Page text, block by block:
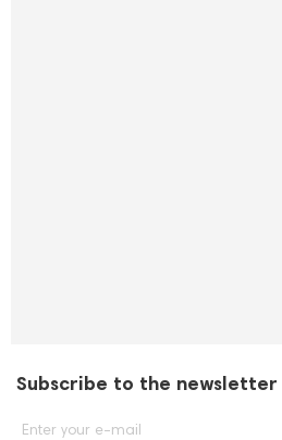
Subscribe to the newsletter
Enter your e-mail